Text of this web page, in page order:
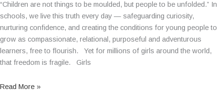
“Children are not things to be moulded, but people to be unfolded.” In
schools, we live this truth every day — safeguarding curiosity,
nurturing confidence, and creating the conditions for young people to
grow as compassionate, relational, purposeful and adventurous
learners, free to flourish. Yet for millions of girls around the world,
that freedom is fragile. Girls
Read More »